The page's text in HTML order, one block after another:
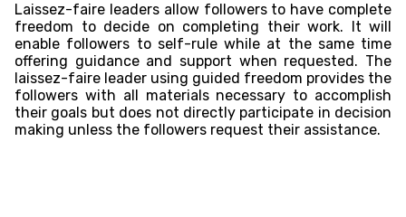
Laissez-faire leaders allow followers to have complete
freedom to decide on completing their work. It will
enable followers to self-rule while at the same time
offering guidance and support when requested. The
laissez-faire leader using guided freedom provides the
followers with all materials necessary to accomplish
their goals but does not directly participate in decision
making unless the followers request their assistance.